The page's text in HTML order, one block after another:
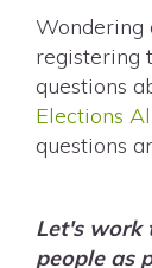
Wondering
registering
questions
Elections
questions
Let's work
people as